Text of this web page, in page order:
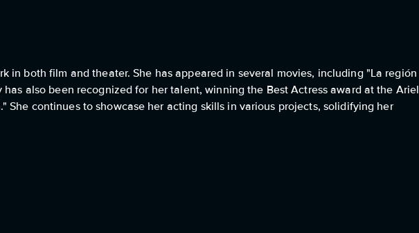
in both film and theater. She has appeared in several movies, including "La región
has also been recognized for her talent, winning the Best Actress award at the Ariel
She continues to showcase her acting skills in various projects, solidifying her